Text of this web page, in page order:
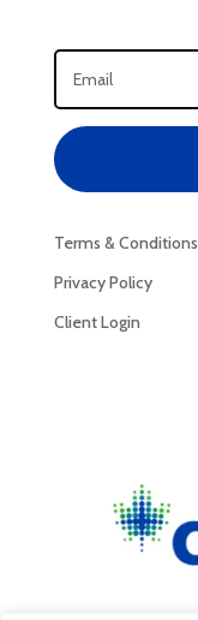
Terms & Conditions
Privacy Policy
Client Login